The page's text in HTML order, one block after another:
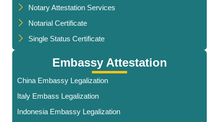
Notary Attestation Services
Notarial Certificate
Single Status Certificate
Embassy Attestation
China Embassy Legalization
Italy Embass Legalization
Indonesia Embassy Legalization